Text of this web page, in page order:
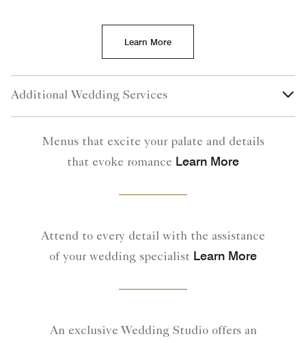
Learn More
Additional Wedding Services
Menus that excite your palate and details
that evoke romance Learn More
Attend to every detail with the assistance
of your wedding specialist Learn More
An exclusive Wedding Studio offers an